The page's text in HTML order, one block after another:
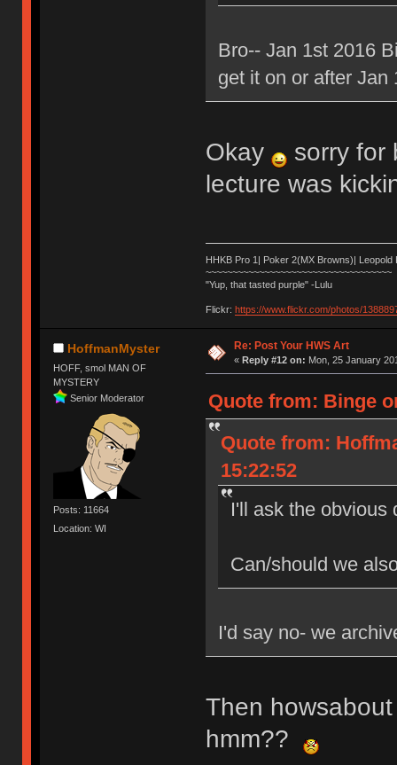
Bro-- Jan 1st 2016
get it on or after
Okay
sorry for
lecture was
HHKB Pro 1| Poker 2(MX Browns)| Leopold
~~~~~~~~~~~~~~~~~~~~~~~~~~~~~~~~~~~
"Yup, that tasted purple" -Lulu
Flickr: https://www.flickr.com/photos/
HoffmanMyster
HOFF, smol MAN OF
MYSTERY
Senior Moderator
Posts: 11664
Location: WI
Re: Post Your HWS Art
« Reply #12 on: Mon, 25 January
Quote from: Binge
Quote from:
15:22:52
I'll ask the obvious
Can/should we
I'd say no- we
Then
hmm??